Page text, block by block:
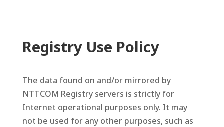
Registry Use Policy
The data found on and/or mirrored by
NTTCOM Registry servers is strictly for
Internet operational purposes only. It may
not be used for any other purposes, such as